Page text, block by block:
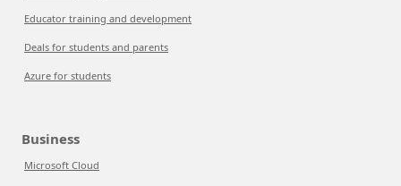
Educator training and development
Deals for students and parents
Azure for students
Business
Microsoft Cloud